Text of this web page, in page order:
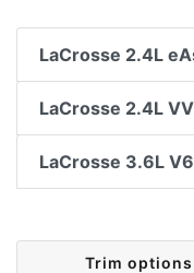
LaCrosse 2.4L
LaCrosse 2.4L
LaCrosse 3.6L
Trim